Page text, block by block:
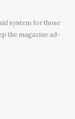
system for those
the magazine ad-